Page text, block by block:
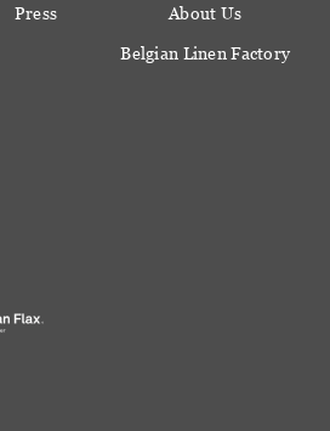
Press About Us
Belgian Linen Factory